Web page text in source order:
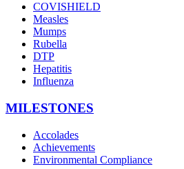
COVISHIELD
Measles
Mumps
Rubella
DTP
Hepatitis
Influenza
MILESTONES
Accolades
Achievements
Environmental Compliance